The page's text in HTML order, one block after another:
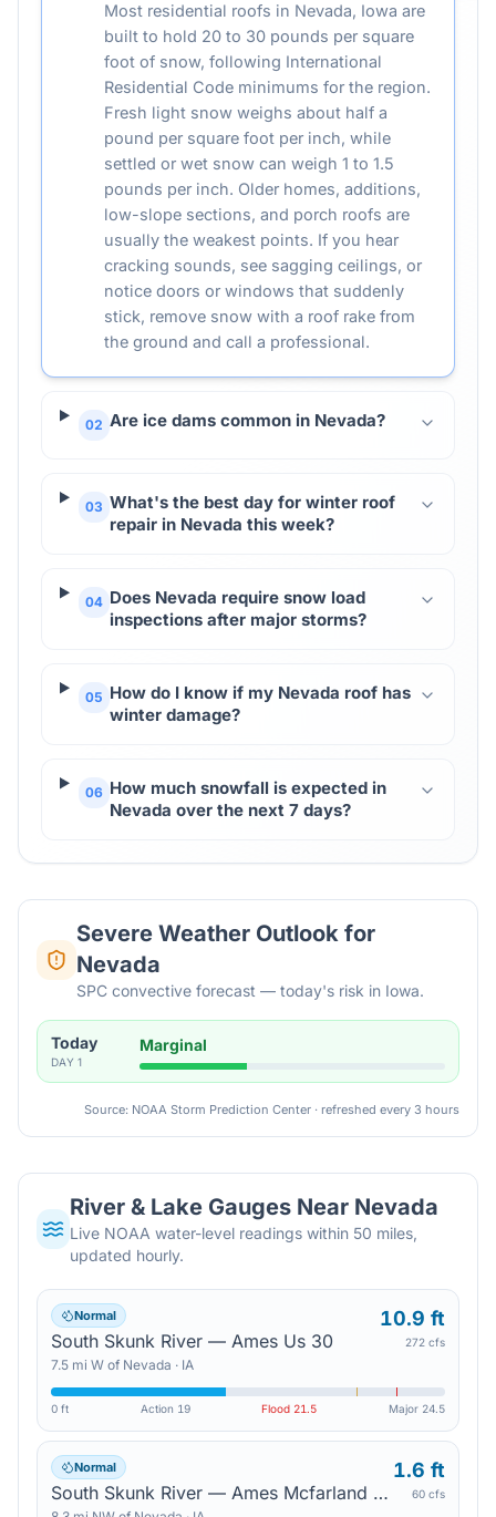
Most residential roofs in Nevada, Iowa are
built to hold 20 to 30 pounds per square
foot of snow, following International
Residential Code minimums for the region.
Fresh light snow weighs about half a
pound per square foot per inch, while
settled or wet snow can weigh 1 to 1.5
pounds per inch. Older homes, additions,
low-slope sections, and porch roofs are
usually the weakest points. If you hear
cracking sounds, see sagging ceilings, or
notice doors or windows that suddenly
stick, remove snow with a roof rake from
the ground and call a professional.
02 Are ice dams common in Nevada?
03 What's the best day for winter roof
repair in Nevada this week?
04 Does Nevada require snow load
inspections after major storms?
05 How do I know if my Nevada roof has
winter damage?
06 How much snowfall is expected in
Nevada over the next 7 days?
Severe Weather Outlook for
Nevada
SPC convective forecast — today's risk in Iowa.
Today
DAY 1
Marginal
Source: NOAA Storm Prediction Center · refreshed every 3 hours
River & Lake Gauges Near Nevada
Live NOAA water-level readings within 50 miles,
updated hourly.
Normal
South Skunk River — Ames Us 30
7.5 mi W of Nevada · IA
10.9 ft
272 cfs
0 ft Action 19 Flood 21.5 Major 24.5
Normal
South Skunk River — Ames Mcfarland Park
1.6 ft
60 cfs